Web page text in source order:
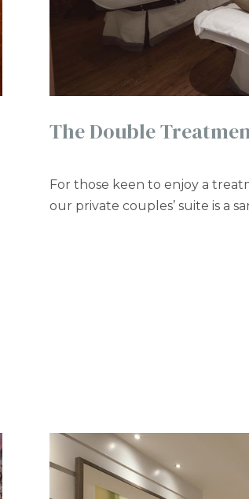
The Double
For those keen to enjoy a
our private couples’ suite is a